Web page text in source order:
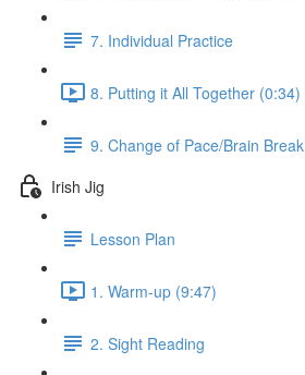
7. Individual Practice
8. Putting it All Together (0:34)
9. Change of Pace/Brain Break
Irish Jig
Lesson Plan
1. Warm-up (9:47)
2. Sight Reading